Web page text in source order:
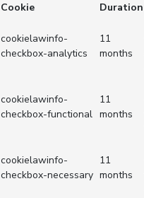
Cookie
Duration
cookielawinfo-
checkbox-analytics
11
months
cookielawinfo-
checkbox-functional
11
months
cookielawinfo-
checkbox-necessary
11
months